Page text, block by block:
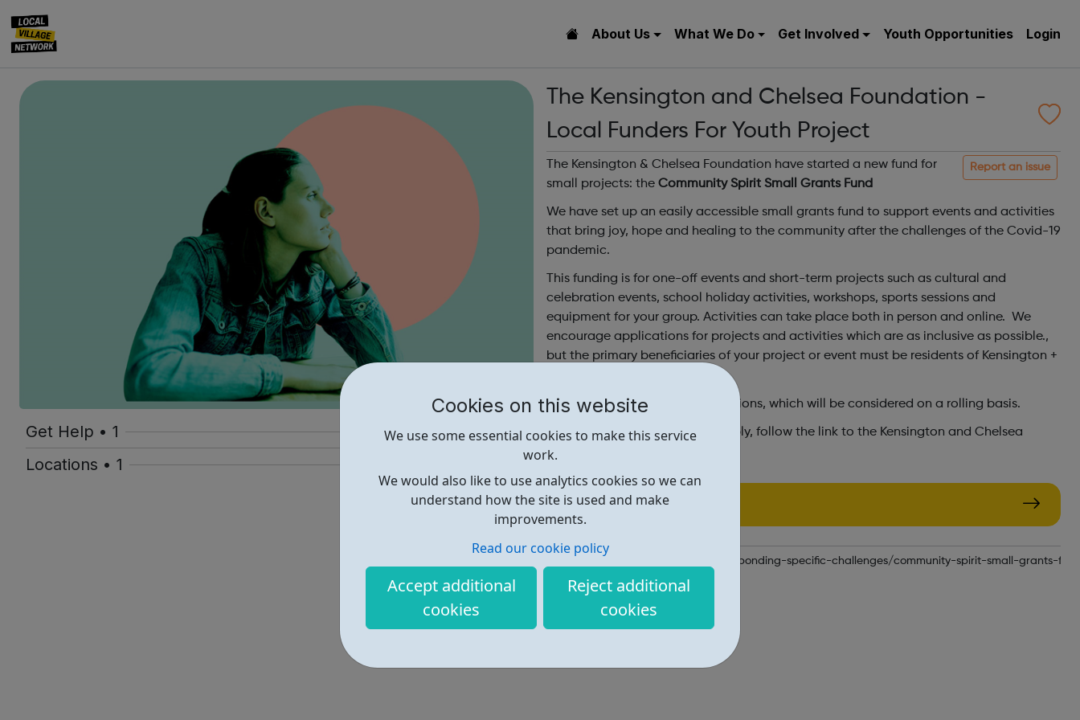
Cookies on this website
We use some essential cookies to make this service
work.
We would also like to use analytics cookies so we can
understand how the site is used and make
improvements.
Read our cookie policy
Accept additional
cookies
Reject additional
cookies
About Us What We Do Get Involved Youth Opportunities Login
Get Help • 1
Locations • 1
The Kensington and Chelsea Foundation -
Local Funders For Youth Project
Report an issue
The Kensington & Chelsea Foundation have started a new fund for
small projects: the Community Spirit Small Grants Fund
We have set up an easily accessible small grants fund to support events and activities
that bring joy, hope and healing to the community after the challenges of the Covid-19
pandemic.
This funding is for one-off events and short-term projects such as cultural and
celebration events, school holiday activities, workshops, sports sessions and
equipment for your group. Activities can take place both in person and online. We
encourage applications for projects and activities which are as inclusive as possible.,
but the primary beneficiaries of your project or event must be residents of Kensington +
There is no deadline for applications, which will be considered on a rolling basis.
For more information and to apply, follow the link to the Kensington and Chelsea
Foundation Website.
Find out more
https://thekandcfoundation.com/responding-specific-challenges/community-spirit-small-grants-